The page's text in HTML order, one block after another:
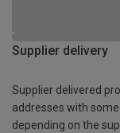
Supplier delivery
Supplier delivered
addresses with
depending on the